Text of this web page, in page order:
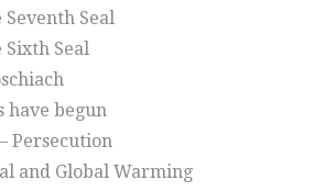
Seventh Seal
Sixth Seal
have begun
Persecution
and Global Warming